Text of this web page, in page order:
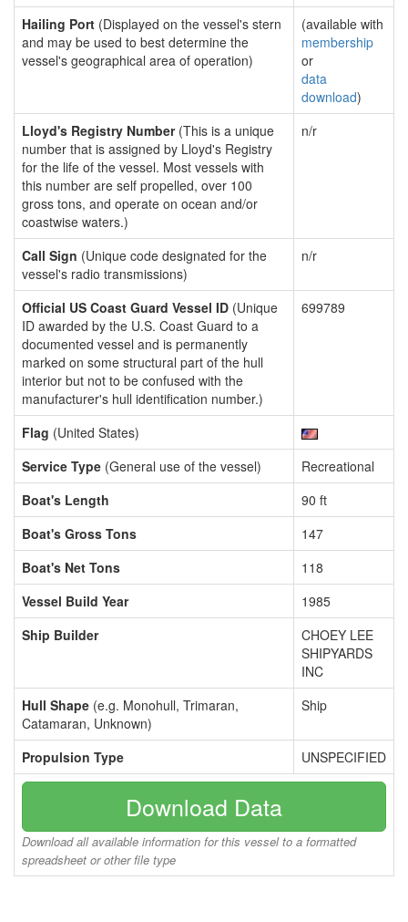
Hailing Port (Displayed on the vessel's stern
and may be used to best determine the
vessel's geographical area of operation)
(available with
membership
or
data
download)
Lloyd's Registry Number(This is a unique
number that is assigned by Lloyd's Registry
for the life of the vessel. Most vessels with
this number are self propelled, over 100
gross tons, and operate on ocean and/or
coastwise waters.)
n/r
Call Sign (Unique code designated for the
vessel's radio transmissions)
n/r
Official US Coast Guard Vessel ID (Unique
ID awarded by the U.S. Coast Guard to a
documented vessel and is permanently
marked on some structural part of the hull
interior but not to be confused with the
manufacturer's hull identification number.)
699789
Flag (United States)
Service Type (General use of the vessel)
Recreational
Boat's Length
90 ft
Boat's Gross Tons
147
Boat's Net Tons
118
Vessel Build Year
1985
Ship Builder
CHOEY LEE
SHIPYARDS
INC
Hull Shape (e.g. Monohull, Trimaran,
Catamaran, Unknown)
Ship
Propulsion Type UNSPECIFIED
Download Data
Download all available information for this vessel to a formatted
spreadsheet or other file type